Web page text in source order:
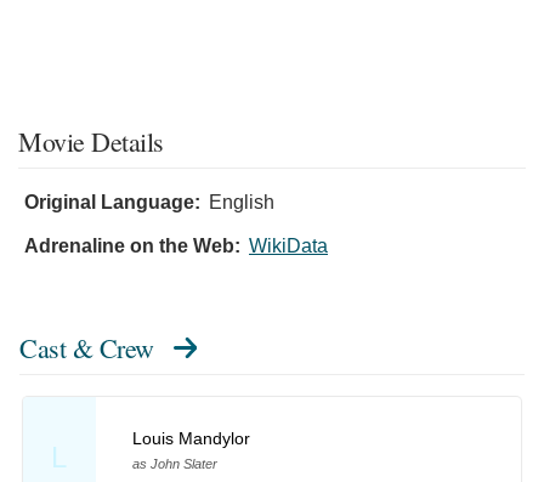
Movie Details
Original Language: English
Adrenaline on the Web: WikiData
Cast & Crew
L
Louis Mandylor
as John Slater